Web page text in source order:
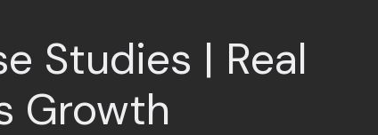
Studies | Real
Growth